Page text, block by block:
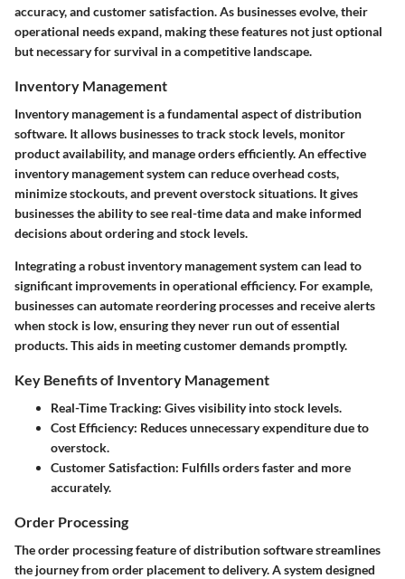
accuracy, and customer satisfaction. As businesses evolve, their
operational needs expand, making these features not just optional
but necessary for survival in a competitive landscape.
Inventory Management
Inventory management is a fundamental aspect of distribution
software. It allows businesses to track stock levels, monitor
product availability, and manage orders efficiently. An effective
inventory management system can reduce overhead costs,
minimize stockouts, and prevent overstock situations. It gives
businesses the ability to see real-time data and make informed
decisions about ordering and stock levels.
Integrating a robust inventory management system can lead to
significant improvements in operational efficiency. For example,
businesses can automate reordering processes and receive alerts
when stock is low, ensuring they never run out of essential
products. This aids in meeting customer demands promptly.
Key Benefits of Inventory Management
Real-Time Tracking: Gives visibility into stock levels.
Cost Efficiency: Reduces unnecessary expenditure due to
overstock.
Customer Satisfaction: Fulfills orders faster and more
accurately.
Order Processing
The order processing feature of distribution software streamlines
the journey from order placement to delivery. A system designed